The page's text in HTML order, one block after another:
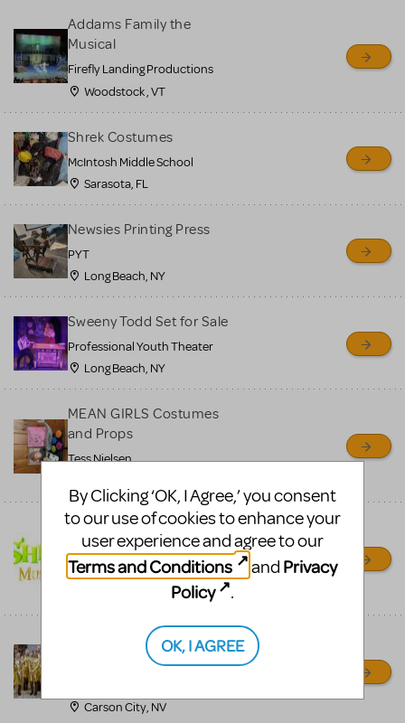
Addams Family the
Musical
Firefly Landing Productions
Woodstock , VT
Shrek Costumes
McIntosh Middle School
Sarasota, FL
Newsies Printing Press
PYT
Long Beach, NY
Sweeny Todd Set for Sale
Professional Youth Theater
Long Beach, NY
MEAN GIRLS Costumes
and Props
Tess Nielsen
Shrek/Shrek JR Costume
Rental
On Cue Costumes
Madagascar, A Musical
Adventure, Jr.
Carson City, NV
By Clicking ‘OK, I Agree,’ you consent
to our use of cookies to enhance your
user experience and agree to our
Terms and Conditions
and Privacy
Policy
.
OK, I AGREE